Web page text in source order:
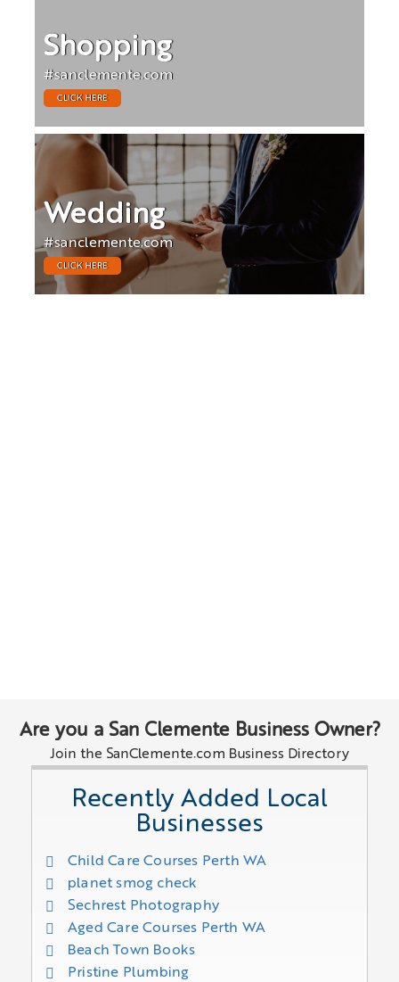
Shopping
#sanclemente.com
CLICK HERE
Wedding
#sanclemente.com
CLICK HERE
Are you a San Clemente Business Owner?
Join the SanClemente.com Business Directory
Recently Added Local
Businesses
Child Care Courses Perth WA
planet smog check
Sechrest Photography
Aged Care Courses Perth WA
Beach Town Books
Pristine Plumbing